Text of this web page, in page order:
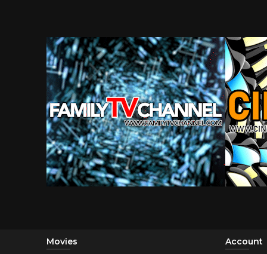
Movies Account